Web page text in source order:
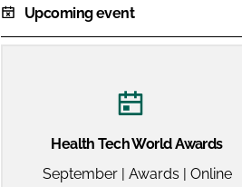
Upcoming event
Health Tech World Awards
September | Awards | Online